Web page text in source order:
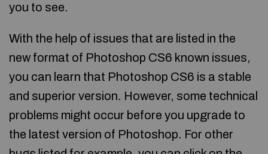
you to see.
With the help of issues that are listed in the
new format of Photoshop CS6 known issues,
you can learn that Photoshop CS6 is a stable
and superior version. However, some technical
problems might occur before you upgrade to
the latest version of Photoshop. For other